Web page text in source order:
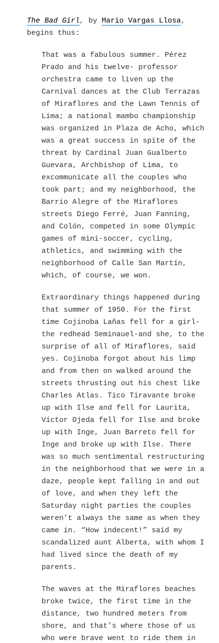
content
The Bad Girl, by Mario Vargas Llosa,
begins thus:
That was a fabulous summer. Pérez
Prado and his twelve- professor
orchestra came to liven up the
Carnival dances at the Club Terrazas
of Miraflores and the Lawn Tennis of
Lima; a national mambo championship
was organized in Plaza de Acho, which
was a great success in spite of the
threat by Cardinal Juan Gualberto
Guevara, Archbishop of Lima, to
excommunicate all the couples who
took part; and my neighborhood, the
Barrio Alegre of the Miraflores
streets Diego Ferré, Juan Fanning,
and Colón, competed in some Olympic
games of mini-soccer, cycling,
athletics, and swimming with the
neighborhood of Calle San Martín,
which, of course, we won.
Extraordinary things happened during
that summer of 1950. For the first
time Cojinoba Lañas fell for a girl-
the redhead Seminauel-and she, to the
surprise of all of Miraflores, said
yes. Cojinoba forgot about his limp
and from then on walked around the
streets thrusting out his chest like
Charles Atlas. Tico Tiravante broke
up with Ilse and fell for Laurita,
Víctor Ojeda fell for Ilse and broke
up with Inge, Juan Barreto fell for
Inge and broke up with Ilse. There
was so much sentimental restructuring
in the neighborhood that we were in a
daze, people kept falling in and out
of love, and when they left the
Saturday night parties the couples
weren’t always the same as when they
came in. “How indecent!” said my
scandalized aunt Alberta, with whom I
had lived since the death of my
parents.
The waves at the Miraflores beaches
broke twice, the first time in the
distance, two hundred meters from
shore, and that’s where those of us
who were brave went to ride them in